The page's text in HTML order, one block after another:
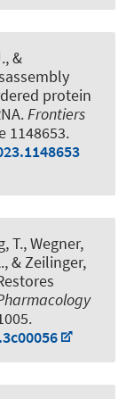
&
protein
.Frontiers
1148653.
T., Wegner,
, & Zeilinger,